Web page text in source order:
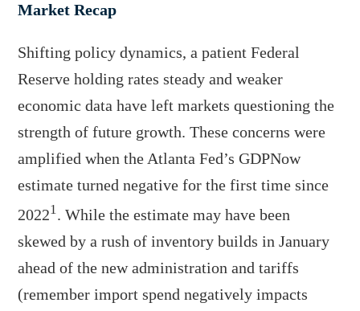
Market Recap
Shifting policy dynamics, a patient Federal
Reserve holding rates steady and weaker
economic data have left markets questioning the
strength of future growth. These concerns were
amplified when the Atlanta Fed’s GDPNow
estimate turned negative for the first time since
20221. While the estimate may have been
skewed by a rush of inventory builds in January
ahead of the new administration and tariffs
(remember import spend negatively impacts